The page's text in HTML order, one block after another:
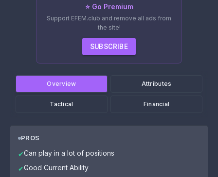
⭐ Go Premium
Support EFEM.club and remove all ads from
the site!
SUBSCRIBE
Overview Attributes
Tactical Financial
PROS
✔Can play in a lot of positions
✔Good Current Ability